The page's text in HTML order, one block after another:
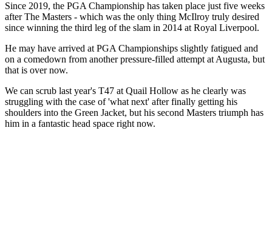
Since 2019, the PGA Championship has taken place just five weeks
after The Masters - which was the only thing McIlroy truly desired
since winning the third leg of the slam in 2014 at Royal Liverpool.
He may have arrived at PGA Championships slightly fatigued and
on a comedown from another pressure-filled attempt at Augusta, but
that is over now.
We can scrub last year's T47 at Quail Hollow as he clearly was
struggling with the case of 'what next' after finally getting his
shoulders into the Green Jacket, but his second Masters triumph has
him in a fantastic head space right now.